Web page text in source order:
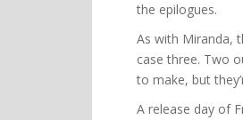
the epilogues.
As with Miranda,
case three. Two
to make, but
A release day of